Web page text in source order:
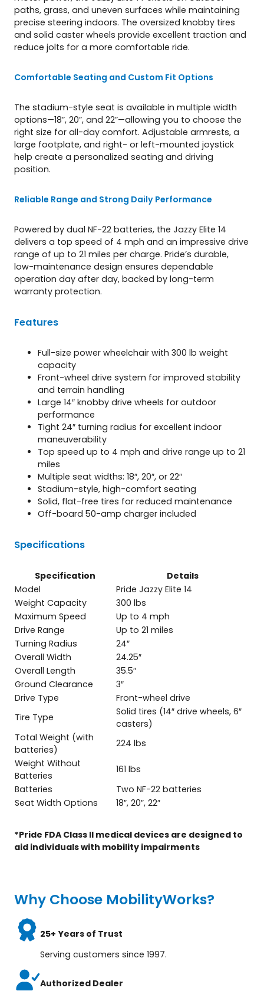
paths, grass, and uneven surfaces while maintaining
precise steering indoors. The oversized knobby tires
and solid caster wheels provide excellent traction and
reduce jolts for a more comfortable ride.
Comfortable Seating and Custom Fit Options
The stadium-style seat is available in multiple width
options—18”, 20”, and 22”—allowing you to choose the
right size for all-day comfort. Adjustable armrests, a
large footplate, and right- or left-mounted joystick
help create a personalized seating and driving
position.
Reliable Range and Strong Daily Performance
Powered by dual NF-22 batteries, the Jazzy Elite 14
delivers a top speed of 4 mph and an impressive drive
range of up to 21 miles per charge. Pride’s durable,
low-maintenance design ensures dependable
operation day after day, backed by long-term
warranty protection.
Features
Full-size power wheelchair with 300 lb weight
capacity
Front-wheel drive system for improved stability
and terrain handling
Large 14″ knobby drive wheels for outdoor
performance
Tight 24″ turning radius for excellent indoor
maneuverability
Top speed up to 4 mph and drive range up to 21
miles
Multiple seat widths: 18″, 20″, or 22″
Stadium-style, high-comfort seating
Solid, flat-free tires for reduced maintenance
Off-board 50-amp charger included
Specifications
Specification
Details
Model
Pride Jazzy Elite 14
Weight Capacity
300 lbs
Maximum Speed
Up to 4 mph
Drive Range
Up to 21 miles
Turning Radius
24″
Overall Width
24.25″
Overall Length
35.5″
Ground Clearance
3″
Drive Type
Front-wheel drive
Tire Type
Solid tires (14″ drive wheels, 6″
casters)
Total Weight (with
batteries)
224 lbs
Weight Without
Batteries
161 lbs
Batteries
Two NF-22 batteries
Seat Width Options
18″, 20″, 22″
*Pride FDA Class II medical devices are designed to
aid individuals with mobility impairments
Why Choose MobilityWorks?
25+ Years of Trust
Serving customers since 1997.
Authorized Dealer